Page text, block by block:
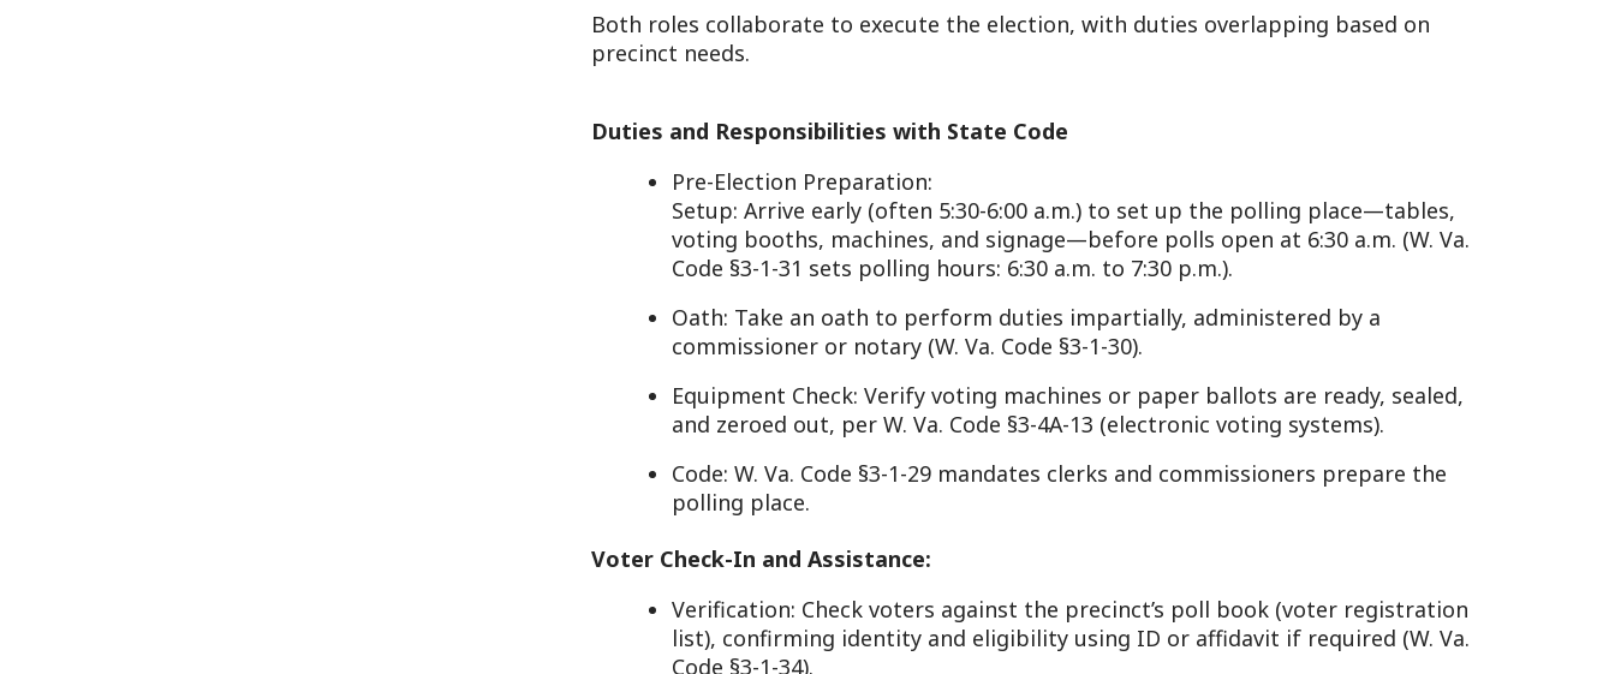
Setup: Arrive early (often 5:30-6:00 a.m.) to set up the polling place—tables,
voting booths, machines, and signage—before polls open at 6:30 a.m. (W. Va.
Oath: Take an oath to perform duties impartially, administered by a
commissioner or notary (W. Va. Code §3-1-30).
Equipment Check: Verify voting machines or paper ballots are ready, sealed,
and zeroed out, per W. Va. Code §3-4A-13 (electronic voting systems).
Code: W. Va. Code §3-1-29 mandates clerks and commissioners prepare the
polling place.
Voter Check-In and Assistance:
list), confirming identity and eligibility using ID or affidavit if required (W. Va.
Code §3-1-34).
Issuing Ballots: Provide ballots (paper or electronic) after signing the poll
book (W. Va. Code §3-1-34(c)).
personally or via assistants they bring, per W. Va. Code §3-1-36.
Example: A voter in shows ID; the poll clerk marks them present, and a
commissioner hands them a ballot.